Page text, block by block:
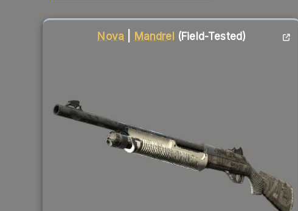
Nova Mandrel (Field-Tested)
Liquidity score